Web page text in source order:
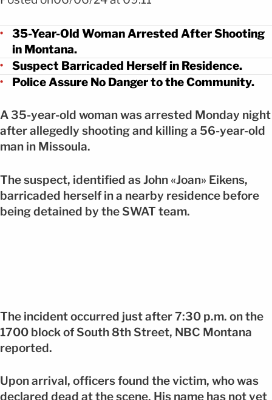
35-Year-Old Woman Arrested After Shooting
in Montana.
Suspect Barricaded Herself in Residence.
Police Assure No Danger to the Community.
A 35-year-old woman was arrested Monday night
after allegedly shooting and killing a 56-year-old
man in Missoula.
The suspect, identified as John «Joan» Eikens,
barricaded herself in a nearby residence before
being detained by the SWAT team.
The incident occurred just after 7:30 p.m. on the
1700 block of South 8th Street, NBC Montana
reported.
Upon arrival, officers found the victim, who was
declared dead at the scene. His name has not yet